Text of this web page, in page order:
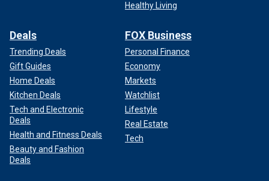
Healthy Living
Deals
Trending Deals
Gift Guides
Home Deals
Kitchen Deals
Tech and Electronic
Deals
Health and Fitness Deals
Beauty and Fashion
Deals
FOX Business
Personal Finance
Economy
Markets
Watchlist
Lifestyle
Real Estate
Tech